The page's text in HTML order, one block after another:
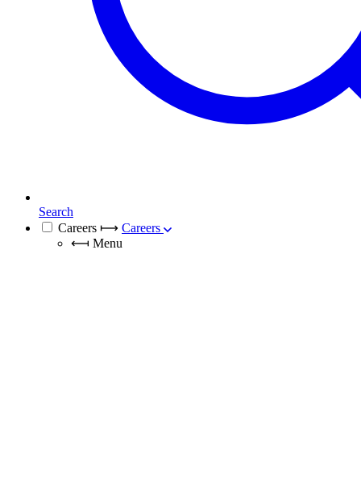
Search
Careers ⟼ Careers
⟻ Menu